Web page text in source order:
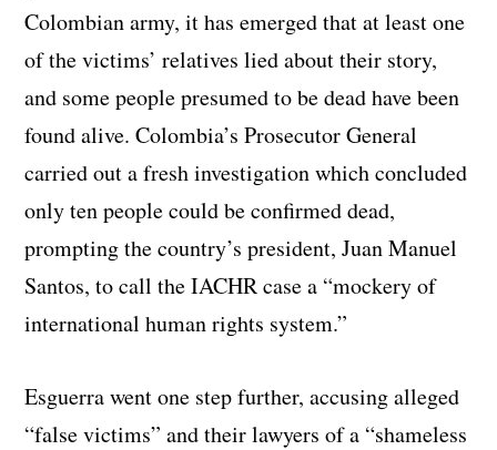
Colombian army, it has emerged that at least one
of the victims’ relatives lied about their story,
and some people presumed to be dead have been
found alive. Colombia’s Prosecutor General
carried out a fresh investigation which concluded
only ten people could be confirmed dead,
prompting the country’s president, Juan Manuel
Santos, to call the IACHR case a “mockery of
international human rights system.”
Esguerra went one step further, accusing alleged
“false victims” and their lawyers of a “shameless